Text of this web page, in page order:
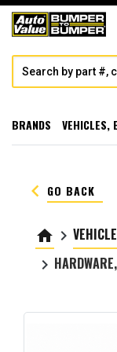
BRANDS VEHICLES,
keyboard_arrow_left GO BACK
home keyboard_arrow_right
keyboard_arrow_right